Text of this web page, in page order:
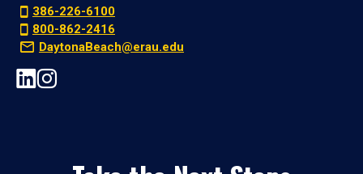
386-226-6100
800-862-2416
DaytonaBeach@erau.edu